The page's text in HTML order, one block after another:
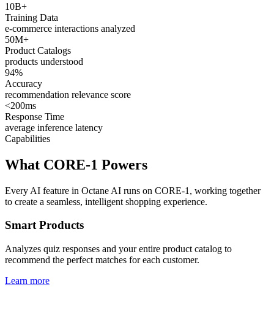
10B+
Training Data
e-commerce interactions analyzed
50M+
Product Catalogs
products understood
94%
Accuracy
recommendation relevance score
<200ms
Response Time
average inference latency
Capabilities
What CORE-1 Powers
Every AI feature in Octane AI runs on CORE-1, working together
to create a seamless, intelligent shopping experience.
Smart Products
Analyzes quiz responses and your entire product catalog to
recommend the perfect matches for each customer.
Learn more